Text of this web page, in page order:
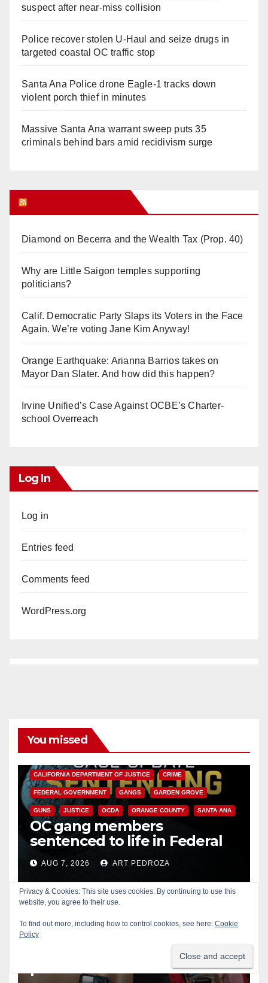
suspect after near-miss collision
Police recover stolen U-Haul and seize drugs in
targeted coastal OC traffic stop
Santa Ana Police drone Eagle-1 tracks down
violent porch thief in minutes
Massive Santa Ana warrant sweep puts 35
criminals behind bars amid recidivism surge
Diamond on Becerra and the Wealth Tax (Prop. 40)
Why are Little Saigon temples supporting
politicians?
Calif. Democratic Party Slaps its Voters in the Face
Again. We’re voting Jane Kim Anyway!
Orange Earthquake: Arianna Barrios takes on
Mayor Dan Slater. And how did this happen?
Irvine Unified’s Case Against OCBE’s Charter-
school Overreach
Log In
Log in
Entries feed
Comments feed
WordPress.org
You missed
CALIFORNIA DEPARTMENT OF JUSTICE CRIME
FEDERAL GOVERNMENT GANGS GARDEN GROVE
GUNS JUSTICE OCDA ORANGE COUNTY SANTA ANA
OC gang members
sentenced to life in Federal
prison over Mexican Mafia hit
AUG 7, 2026 ART PEDROZA
SANTA ANA
Multiple arrests for narcotics
possession and sales in
Privacy & Cookies: This site uses cookies. By continuing to use this
website, you agree to their use.
To find out more, including how to control cookies, see here: Cookie
Policy